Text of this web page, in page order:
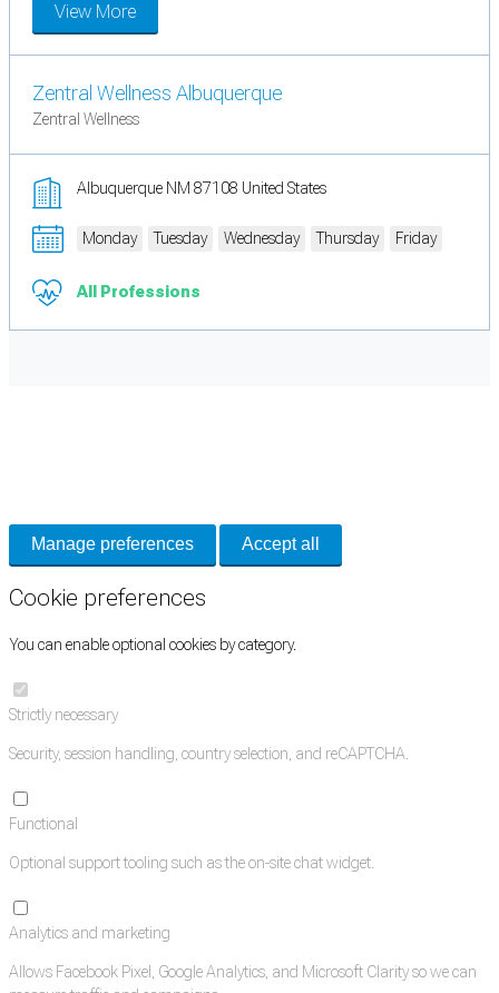
View More
Zentral Wellness Albuquerque
Zentral Wellness
Albuquerque NM 87108 United States
Monday Tuesday Wednesday Thursday Friday
All Professions
Manage preferences Accept all
Cookie preferences
You can enable optional cookies by category.
Strictly necessary
Security, session handling, country selection, and reCAPTCHA.
Functional
Optional support tooling such as the on-site chat widget.
Analytics and marketing
Allows Facebook Pixel, Google Analytics, and Microsoft Clarity so we can